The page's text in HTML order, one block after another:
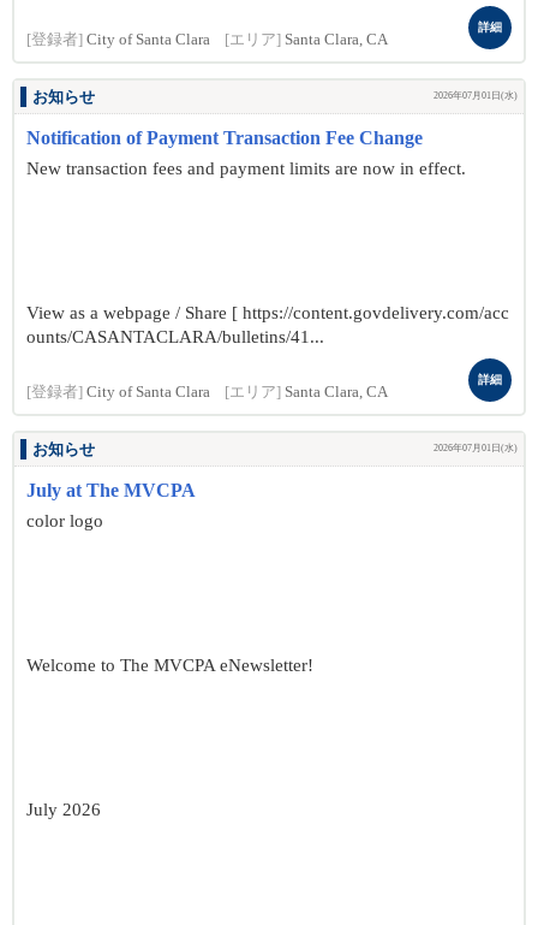
[登録者] City of Santa Clara [エリア] Santa Clara, CA
詳細
お知らせ 2026年07月01日(水)
Notification of Payment Transaction Fee Change
New transaction fees and payment limits are now in effect.
View as a webpage / Share [ https://content.govdelivery.com/acc
ounts/CASANTACLARA/bulletins/41...
[登録者] City of Santa Clara [エリア] Santa Clara, CA
詳細
お知らせ 2026年07月01日(水)
July at The MVCPA
color logo
Welcome to The MVCPA eNewsletter!
July 2026